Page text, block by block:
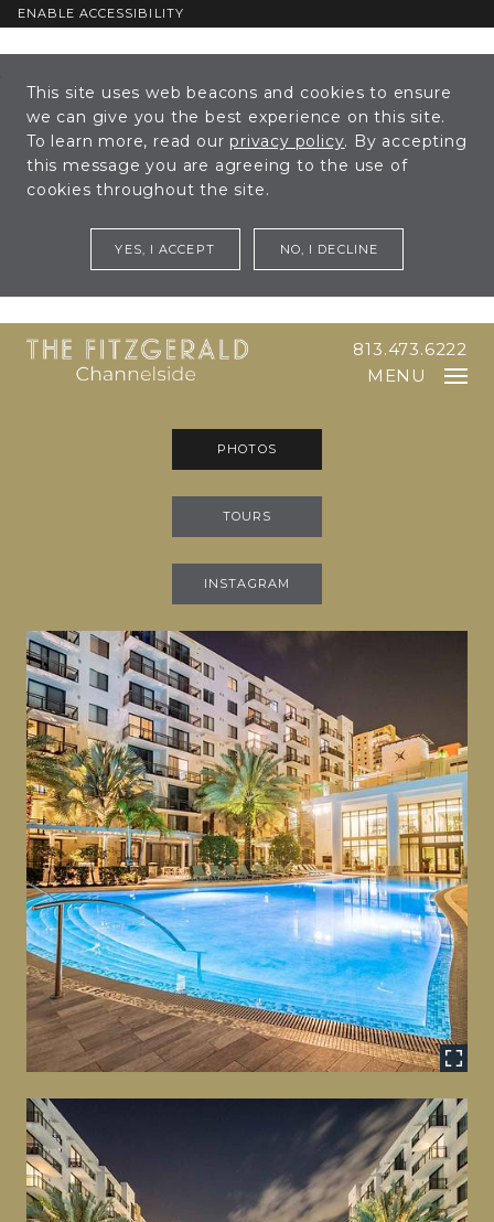
Content
Footer
ENABLE ACCESSIBILITY
This site uses web beacons and cookies to ensure
we can give you the best experience on this site.
To learn more, read ourprivacy policy. By accepting
this message you are agreeing to the use of
cookies throughout the site.
YES, I ACCEPT NO, I DECLINE
813.473.6222
MENU
PHOTOS
TOURS
INSTAGRAM